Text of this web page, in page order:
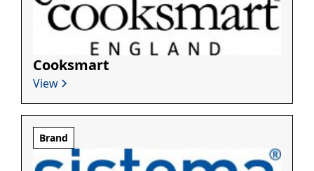
Cooksmart
View
Brand